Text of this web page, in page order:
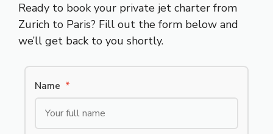
Ready to book your private jet charter from
Zurich to Paris? Fill out the form below and
we’ll get back to you shortly.
Name *